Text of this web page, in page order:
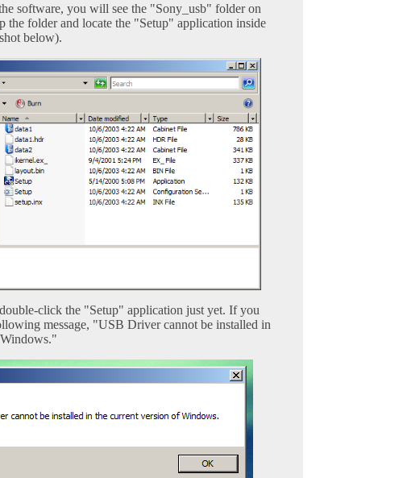
software, you will see the "Sony_usb" folder on
the folder and locate the "Setup" application inside
below).
click the "Setup" application just yet. If you
message, "USB Driver cannot be installed in